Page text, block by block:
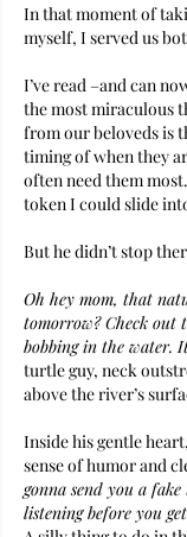
In that moment of
myself, I served us
I’ve read –and can
the most miraculous
from our beloveds is
timing of when they
often need them
token I could slide
But he didn’t stop
Oh hey mom, that
tomorrow? Check
bobbing in the water.
turtle guy, neck
above the river’s
Inside his gentle
sense of humor and
gonna send you a
listening before you